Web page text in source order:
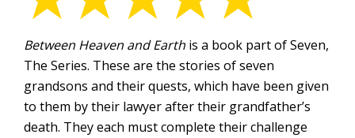
Between Heaven and Earth is a book part of Seven,
The Series. These are the stories of seven
grandsons and their quests, which have been given
to them by their lawyer after their grandfather’s
death. They each must complete their challenge